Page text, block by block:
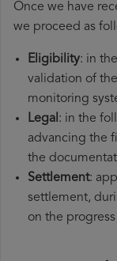
Once we have
we proceed as
Eligibility: in
validation of
monitoring
Legal: in the
advancing the
the
Settlement:
settlement,
on the progress